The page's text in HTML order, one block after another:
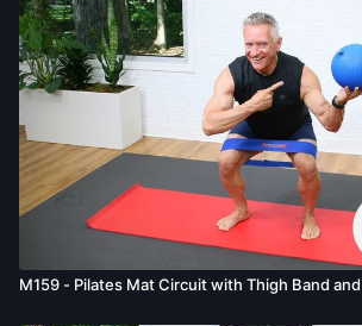
bodily harm, death, and/or illness, which
including, without limitation: acts,
or advice given by us.
M159 - Pilates Mat Circuit with Thigh Band and